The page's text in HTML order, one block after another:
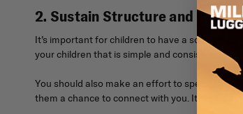
2. Sustain Structure and
It’s important for children to have a solid
your children that is simple and consistent,
You should also make an effort to spend time
them a chance to connect with you. It will be